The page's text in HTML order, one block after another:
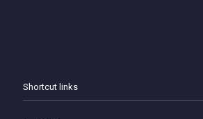
Shortcut links